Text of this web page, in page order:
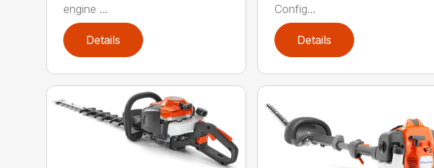
engine ...
Details
Config...
Details